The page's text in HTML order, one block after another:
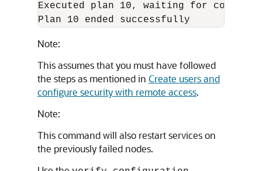
Executed plan 10, waiting for
Plan 10 ended successfully
Note:
This assumes that you must have followed
the steps as mentioned in Create users and
configure security with remote access.
Note:
This command will also restart services on
the previously failed nodes.